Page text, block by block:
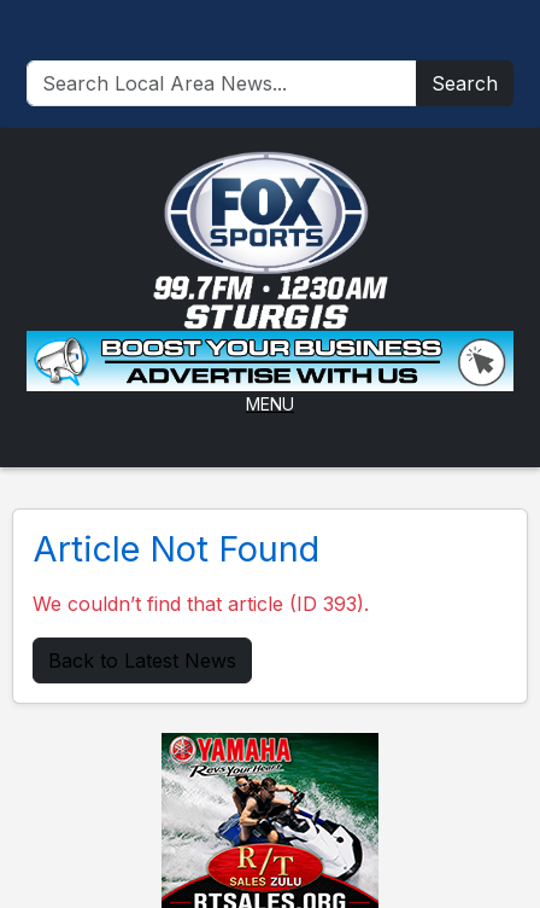
Search
MENU
Article Not Found
We couldn’t find that article (ID 393).
Back to Latest News